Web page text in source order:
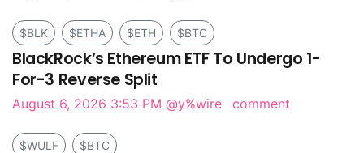
$BLK $ETHA $ETH $BTC
BlackRock’s Ethereum ETF To Undergo 1-
For-3 Reverse Split
August 6, 2026 3:53 PM @y%wire comment
$WULF $BTC